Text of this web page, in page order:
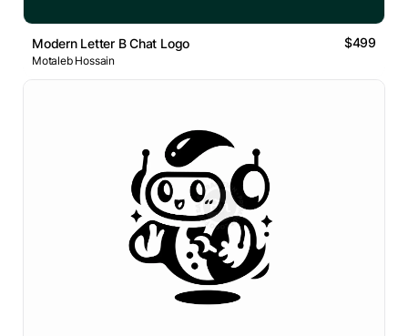
Modern Letter B Chat Logo $499
Motaleb Hossain